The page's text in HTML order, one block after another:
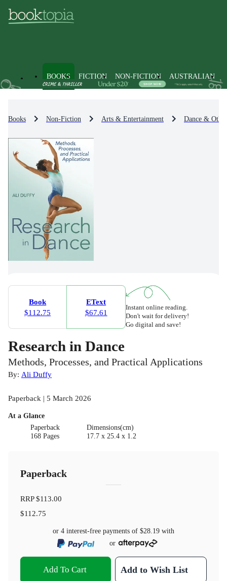
BOOKS FICTION NON-FICTION AUSTRALIAN
Books Non-Fiction Arts & Entertainment Dance &
Book
$112.75
EText
$67.61
Instant online reading.
Don't wait for delivery!
Go digital and save!
Research in Dance
Methods, Processes, and Practical Applications
By: Ali Duffy
Paperback | 5 March 2026
At a Glance
Paperback
168 Pages
Dimensions(cm)
17.7 x 25.4 x 1.2
Paperback
RRP$113.00
$112.75
or 4 interest-free payments of $28.19 with
or
Add To Cart Add to Wish List